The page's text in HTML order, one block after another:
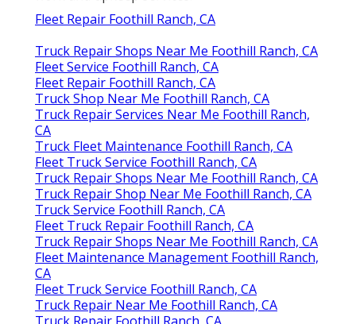
Fleet Repair Foothill Ranch, CA
Truck Repair Shops Near Me Foothill Ranch, CA
Fleet Service Foothill Ranch, CA
Fleet Repair Foothill Ranch, CA
Truck Shop Near Me Foothill Ranch, CA
Truck Repair Services Near Me Foothill Ranch,
CA
Truck Fleet Maintenance Foothill Ranch, CA
Fleet Truck Service Foothill Ranch, CA
Truck Repair Shops Near Me Foothill Ranch, CA
Truck Repair Shop Near Me Foothill Ranch, CA
Truck Service Foothill Ranch, CA
Fleet Truck Repair Foothill Ranch, CA
Truck Repair Shops Near Me Foothill Ranch, CA
Fleet Maintenance Management Foothill Ranch,
CA
Fleet Truck Service Foothill Ranch, CA
Truck Repair Near Me Foothill Ranch, CA